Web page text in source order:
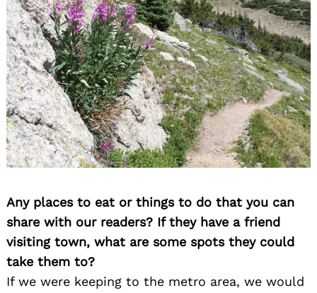
Any places to eat or things to do that you can
share with our readers? If they have a friend
visiting town, what are some spots they could
take them to?
If we were keeping to the metro area, we would